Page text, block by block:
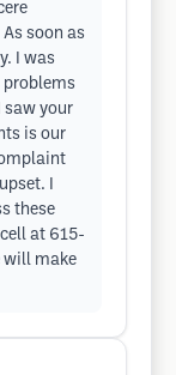
soon as
I was
problems
saw your
is our
I
these
at 615-
will make